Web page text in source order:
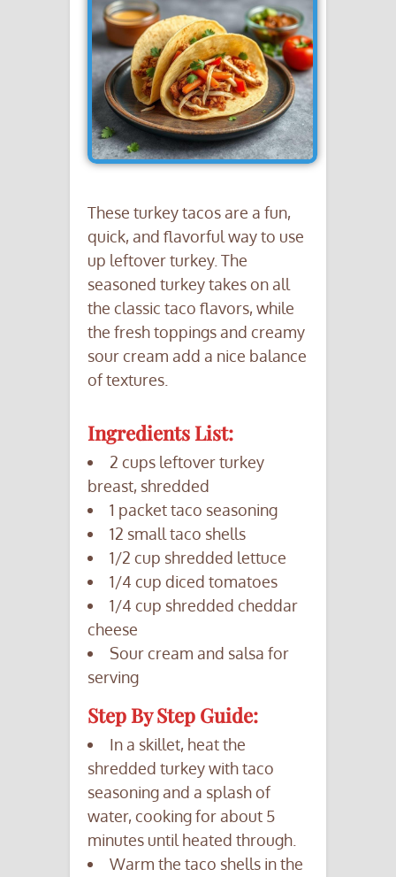
These turkey tacos are a fun,
quick, and flavorful way to use
up leftover turkey. The
seasoned turkey takes on all
the classic taco flavors, while
the fresh toppings and creamy
sour cream add a nice balance
of textures.
Ingredients List:
2 cups leftover turkey
breast, shredded
1 packet taco seasoning
12 small taco shells
1/2 cup shredded lettuce
1/4 cup diced tomatoes
1/4 cup shredded cheddar
cheese
Sour cream and salsa for
serving
Step By Step Guide:
In a skillet, heat the
shredded turkey with taco
seasoning and a splash of
water, cooking for about 5
minutes until heated through.
Warm the taco shells in the